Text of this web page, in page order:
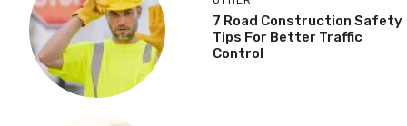
7 Road Construction Safety
Tips For Better Traffic
Control